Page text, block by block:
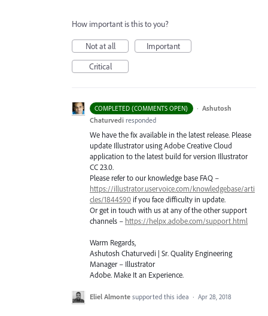
How important is this to you?
Not at all
Important
Critical
COMPLETED (COMMENTS OPEN) · Ashutosh
Chaturvedi responded
We have the fix available in the latest release. Please
update Illustrator using Adobe Creative Cloud
application to the latest build for version Illustrator
CC 23.0.
Please refer to our knowledge base FAQ –
https://illustrator.uservoice.com/knowledgebase/arti
cles/1844590 if you face difficulty in update.
Or get in touch with us at any of the other support
channels – https://helpx.adobe.com/support.html
Warm Regards,
Ashutosh Chaturvedi | Sr. Quality Engineering
Manager – Illustrator
Adobe. Make It an Experience.
Eliel Almonte supported this idea · Apr 28, 2018